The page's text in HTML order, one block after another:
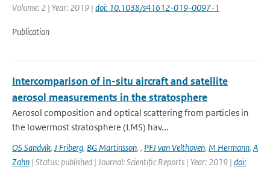
Volume: 2 | Year: 2019 | doi: 10.1038/s41612-019-0097-1
Publication
Intercomparison of in-situ aircraft and satellite
aerosol measurements in the stratosphere
Aerosol composition and optical scattering from particles in
the lowermost stratosphere (LMS) hav...
OS Sandvik, J Friberg, BG Martinsson, , PFJ van Velthoven, M Hermann, A
Zahn | Status: published | Journal: Scientific Reports | Year: 2019 | doi: